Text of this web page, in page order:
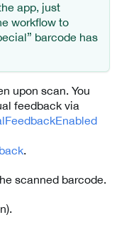
app, just
workflow to
barcode has
upon scan. You
feedback via
.
scanned barcode.